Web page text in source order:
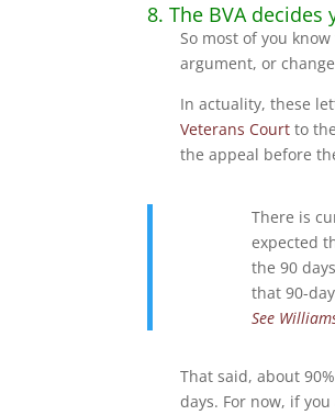
8. The BVA
So most of you
argument, or
In actuality, these
Veterans Court to
the appeal before
There is
expected
the 90
that 90-
See
That said, about
days. For now, if